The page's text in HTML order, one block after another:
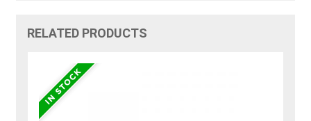
RELATED PRODUCTS